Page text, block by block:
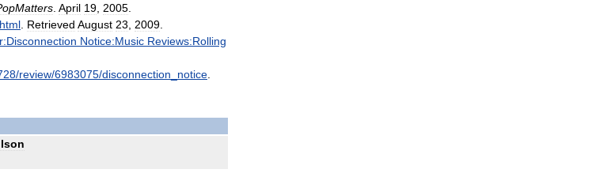
April 19 2005
Retrieved August 23 2009
Notice:Music Reviews:Rolling
/review/6983075/disconnection notice